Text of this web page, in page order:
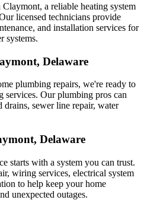
a reliable heating system
licensed technicians provide
and installation services for
systems.
Delaware
plumbing repairs, we're ready to
Our plumbing pros can
sewer line repair, water
Delaware
starts with a system you can trust.
wiring services, electrical system
to help keep your home
unexpected outages.